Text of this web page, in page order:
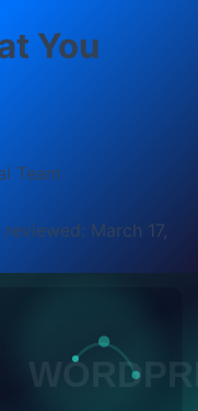
You
Team
reviewed: March 17,